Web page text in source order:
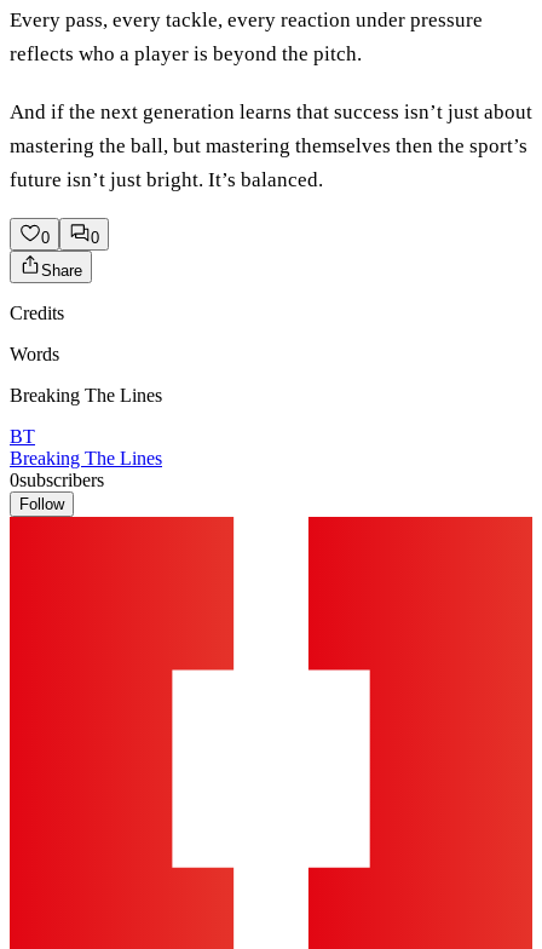
Every pass, every tackle, every reaction under pressure
reflects who a player is beyond the pitch.
And if the next generation learns that success isn’t just about
mastering the ball, but mastering themselves then the sport’s
future isn’t just bright. It’s balanced.
0
0
Share
Credits
Words
Breaking The Lines
BT
Breaking The Lines
0subscribers
Follow